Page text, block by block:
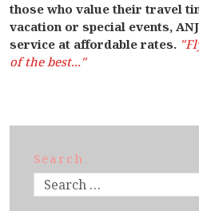
those who value their travel
vacation or special events,
service at affordable rates.
of the best..."
Search